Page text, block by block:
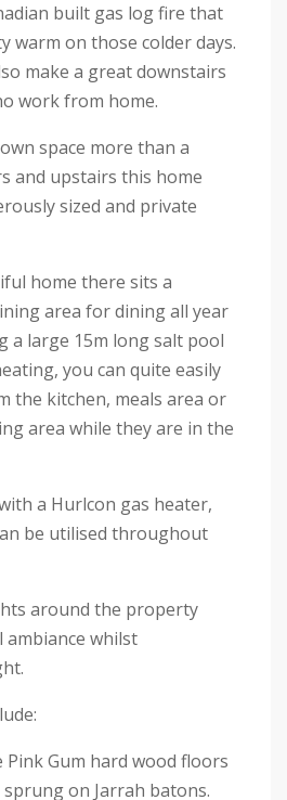
built gas log fire that
warm on those colder days.
make a great downstairs
work from home.
space more than a
and upstairs this home
sized and private
home there sits a
area for dining all year
a large 15m long salt pool
you can quite easily
the kitchen, meals area or
area while they are in the
a Hurlcon gas heater,
be utilised throughout
around the property
whilst
Gum hard wood floors
on Jarrah batons.